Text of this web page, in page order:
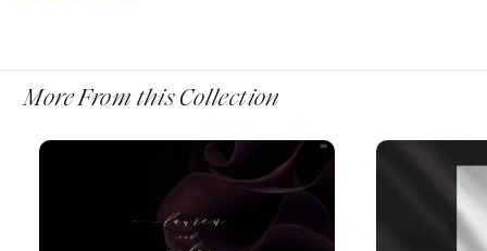
More From this Collection